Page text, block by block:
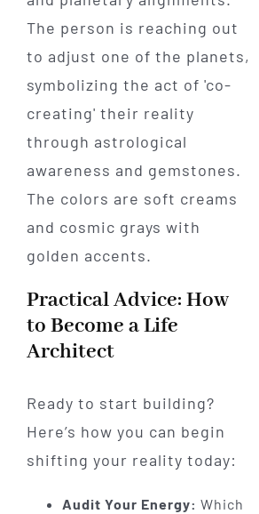
Practical Advice: How
to Become a Life
Architect
Ready to start building?
Here’s how you can begin
shifting your reality today:
Audit Your Energy: Which